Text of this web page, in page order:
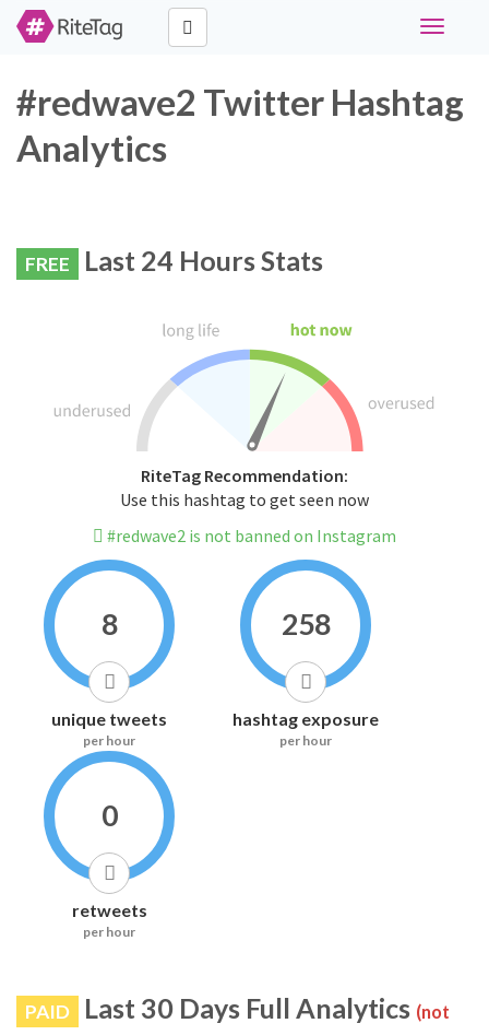
Toggle
#redwave2 Twitter Hashtag
Analytics
FREE Last 24 Hours Stats
RiteTag Recommendation:
Use this hashtag to get seen now
#redwave2 is not banned on Instagram
8
unique tweets
per hour
258
hashtag exposure
per hour
0
retweets
per hour
PAID Last 30 Days Full Analytics (not